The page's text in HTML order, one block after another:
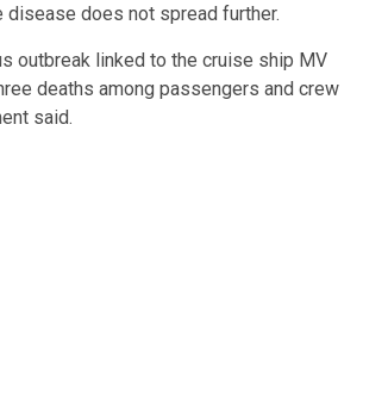
disease does not spread further.
outbreak linked to the cruise ship MV
deaths among passengers and crew
said.